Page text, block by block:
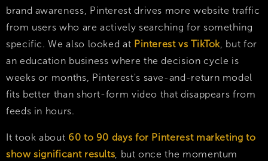
brand awareness, Pinterest drives more website traffic
from users who are actively searching for something
specific. We also looked at Pinterest vs TikTok, but for
an education business where the decision cycle is
weeks or months, Pinterest's save-and-return model
fits better than short-form video that disappears from
feeds in hours.
It took about 60 to 90 days for Pinterest marketing to
show significant results, but once the momentum